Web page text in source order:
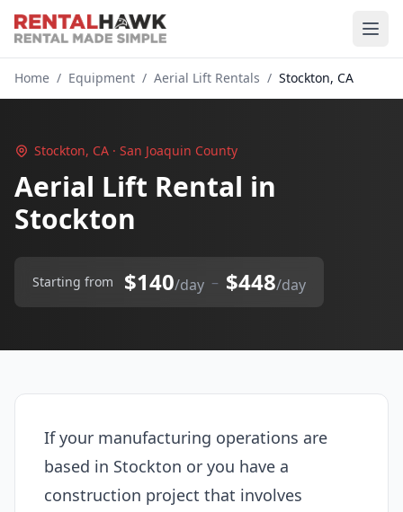
Home / Equipment / Aerial Lift Rentals / Stockton, CA
Stockton, CA · San Joaquin County
Aerial Lift Rental in
Stockton
Starting from $140/day – $448/day
If your manufacturing operations are
based in Stockton or you have a
construction project that involves